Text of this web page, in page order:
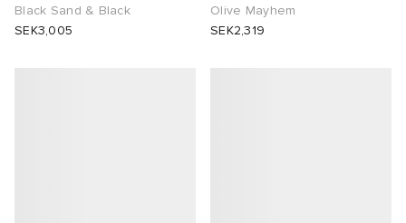
Black Sand & Black
SEK3,005
Olive Mayhem
SEK2,319